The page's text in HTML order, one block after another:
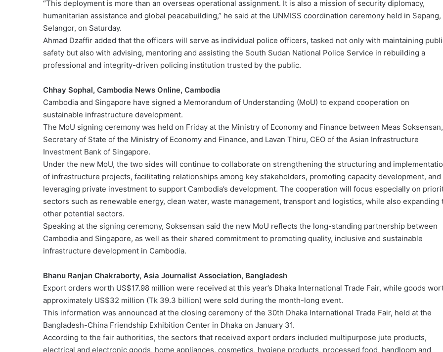
“This deployment is more than an overseas operational assignment. It is also a mission of security diplomacy,
humanitarian assistance and global peacebuilding,” he said at the UNMISS coordination ceremony held in Sepang,
Selangor, on Saturday.
Ahmad Dzaffir added that the officers will serve as individual police officers, tasked not only with maintaining
safety but also with advising, mentoring and assisting the South Sudan National Police Service in rebuilding a
professional and integrity-driven policing institution trusted by the public.
Chhay Sophal, Cambodia News Online, Cambodia
Cambodia and Singapore have signed a Memorandum of Understanding (MoU) to expand cooperation on
sustainable infrastructure development.
The MoU signing ceremony was held on Friday at the Ministry of Economy and Finance between Meas Soksensan,
Secretary of State of the Ministry of Economy and Finance, and Lavan Thiru, CEO of the Asian Infrastructure
Investment Bank of Singapore.
Under the new MoU, the two sides will continue to collaborate on strengthening the structuring and
of infrastructure projects, facilitating relationships among key stakeholders, promoting capacity development, and
leveraging private investment to support Cambodia’s development. The cooperation will focus especially on
sectors such as renewable energy, clean water, waste management, transport and logistics, while also expanding
other potential sectors.
Speaking at the signing ceremony, Soksensan said the new MoU reflects the long-standing partnership between
Cambodia and Singapore, as well as their shared commitment to promoting quality, inclusive and sustainable
infrastructure development in Cambodia.
Bhanu Ranjan Chakraborty, Asia Journalist Association, Bangladesh
Export orders worth US$17.98 million were received at this year’s Dhaka International Trade Fair, while goods
approximately US$32 million (Tk 39.3 billion) were sold during the month-long event.
This information was announced at the closing ceremony of the 30th Dhaka International Trade Fair, held at the
Bangladesh-China Friendship Exhibition Center in Dhaka on January 31.
According to the fair authorities, the sectors that received export orders included multipurpose jute products,
electrical and electronic goods, home appliances, cosmetics, hygiene products, processed food, handloom and